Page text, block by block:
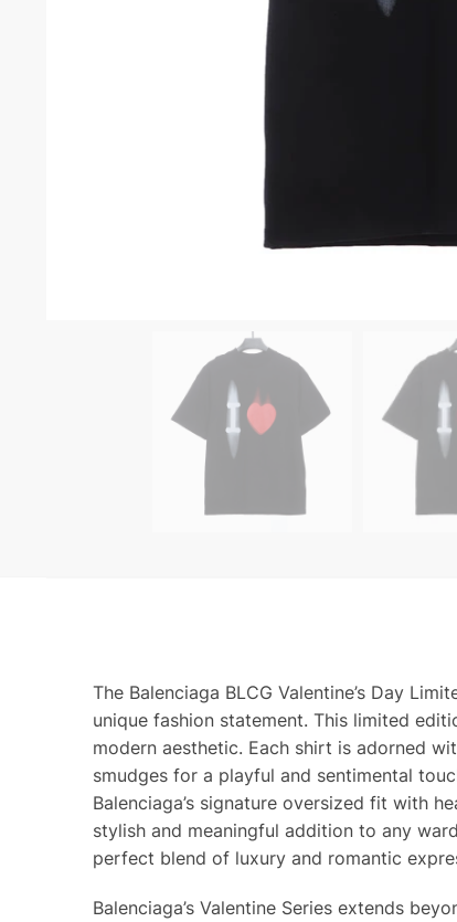
The Balenciaga BLCG Valentine’s Day
unique fashion statement. This limited
modern aesthetic. Each shirt is adorned
smudges for a playful and sentimental
Balenciaga’s signature oversized fit with
stylish and meaningful addition to any
perfect blend of luxury and romantic
Balenciaga’s Valentine Series extends